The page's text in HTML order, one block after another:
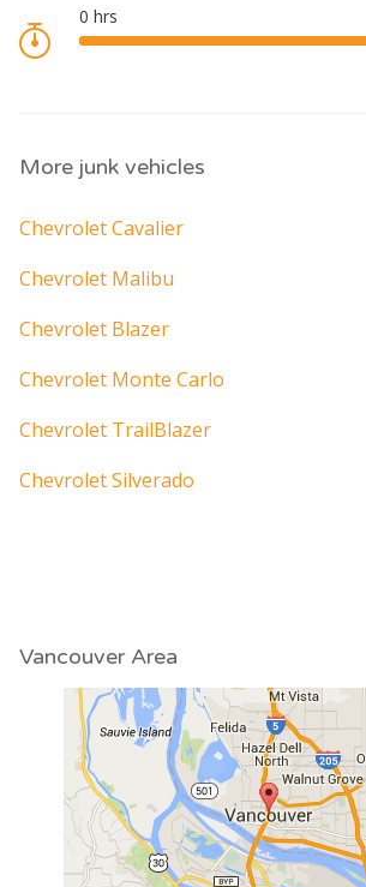
More junk vehicles
Chevrolet Cavalier
Chevrolet Malibu
Chevrolet Blazer
Chevrolet Monte Carlo
Chevrolet TrailBlazer
Chevrolet Silverado
Vancouver Area